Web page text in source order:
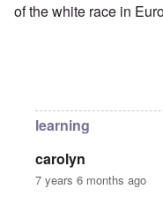
of the white race in
learning
carolyn
7 years 6 months ago